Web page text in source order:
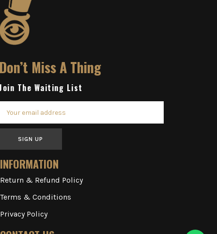
Miss A Thing
The Waiting List
SIGN UP
INFORMATION
Return & Refund Policy
Terms & Conditions
Privacy Policy